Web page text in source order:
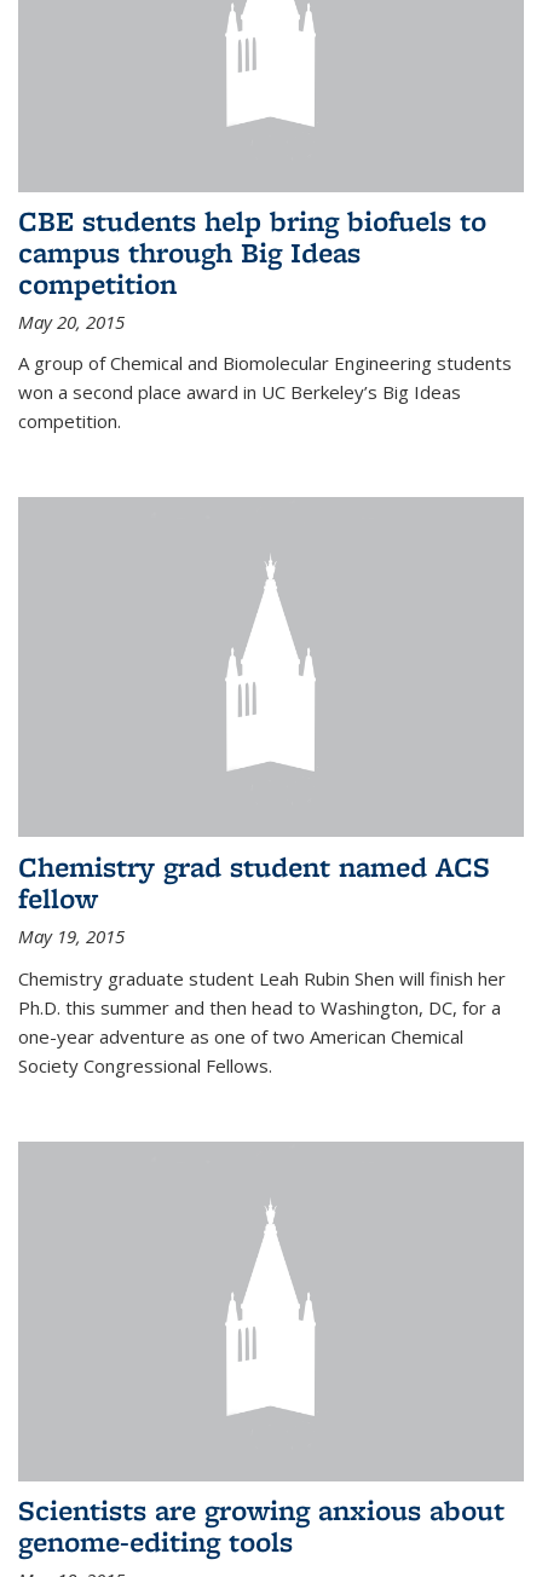
CBE students help bring biofuels to
campus through Big Ideas
competition
May 20, 2015
A group of Chemical and Biomolecular Engineering students
won a second place award in UC Berkeley’s Big Ideas
competition.
Chemistry grad student named ACS
fellow
May 19, 2015
Chemistry graduate student Leah Rubin Shen will finish her
Ph.D. this summer and then head to Washington, DC, for a
one-year adventure as one of two American Chemical
Society Congressional Fellows.
Scientists are growing anxious about
genome-editing tools